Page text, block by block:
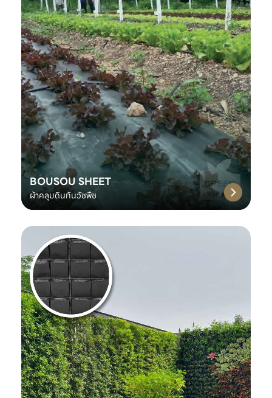
BOUSOU SHEET
ผ้าคลุมดินกันวัชพืช